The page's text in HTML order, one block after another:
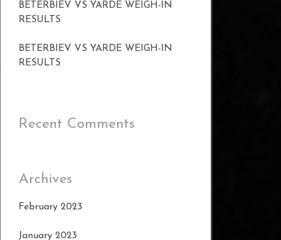
BETERBIEV VS YARDE WEIGH-IN
RESULTS
BETERBIEV VS YARDE WEIGH-IN
RESULTS
Recent Comments
Archives
February 2023
January 2023